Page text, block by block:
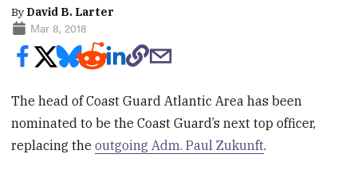
By David B. Larter
Mar 8, 2018
The head of Coast Guard Atlantic Area has been
nominated to be the Coast Guard’s next top officer,
replacing theoutgoing Adm. Paul Zukunft.